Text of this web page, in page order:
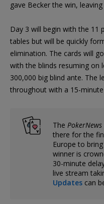
gave Becker the win,
Day 3 will begin with the 11
tables but will be quickly
elimination. The cards will
with the blinds resuming on
300,000 big blind ante. The
throughout with a 15-
The PokerNews
there for the
Europe to
winner is
30-minute
live stream
Updates can